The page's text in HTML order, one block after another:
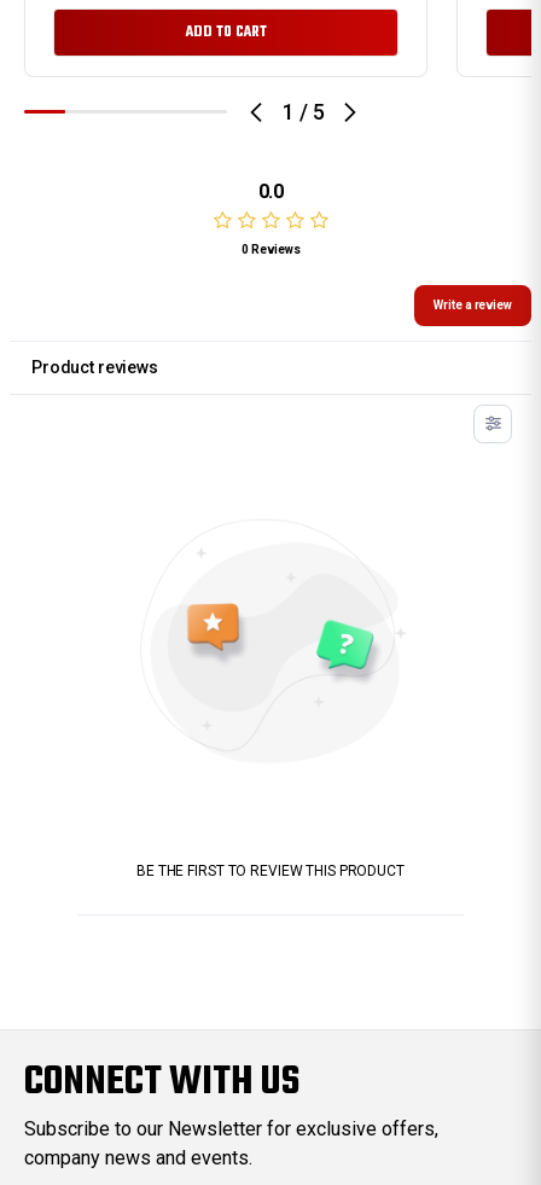
1 / 5
ADD TO CART
0.0
0 Reviews
Write a review
Product reviews
BE THE FIRST TO REVIEW THIS PRODUCT
CONNECT WITH US
Subscribe to our Newsletter for exclusive offers,
company news and events.